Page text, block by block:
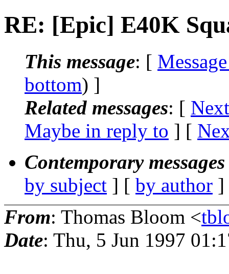
RE: [Epic] E40K
This message: [
bottom) ]
Related messages: [
Maybe in reply to ] [
Contemporary
by subject ] [ by author
From: Thomas Bloom <
Date: Thu, 5 Jun 1997